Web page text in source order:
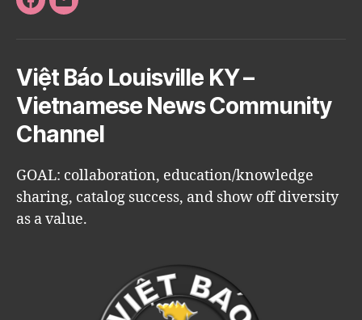
Facebook
Email
Việt Báo Louisville KY –
Vietnamese News Community
Channel
GOAL: collaboration, education/knowledge
sharing, catalog success, and show off diversity
as a value.